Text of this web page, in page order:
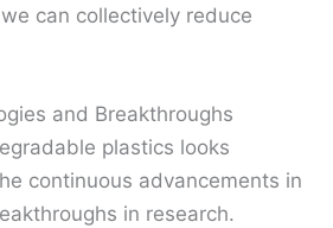
can collectively reduce
and Breakthroughs
plastics looks
continuous advancements in
in research.